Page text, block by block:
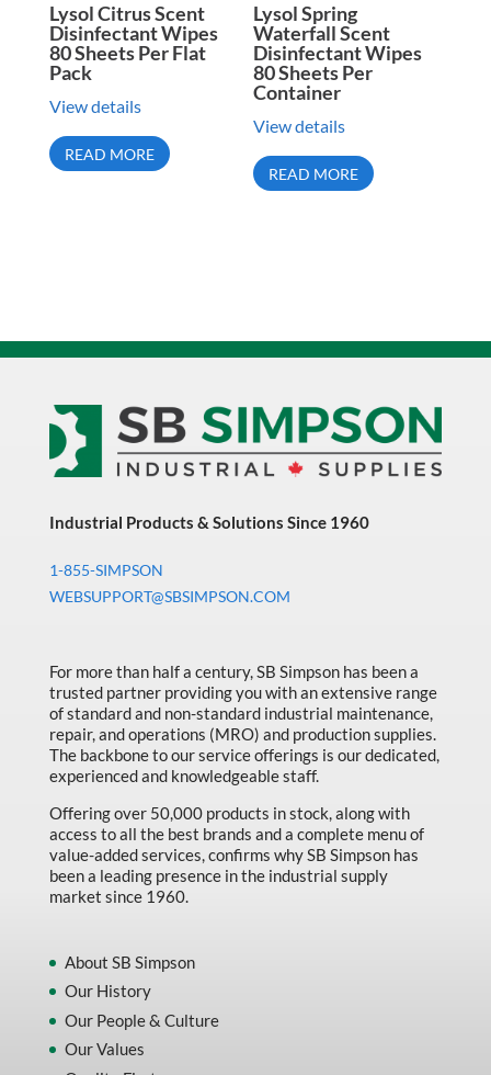
Lysol Citrus Scent
Disinfectant Wipes
80 Sheets Per Flat
Pack
View details
READ MORE
Lysol Spring
Waterfall Scent
Disinfectant Wipes
80 Sheets Per
Container
View details
READ MORE
Industrial Products & Solutions Since 1960
1-855-SIMPSON
WEBSUPPORT@SBSIMPSON.COM
For more than half a century, SB Simpson has been a
trusted partner providing you with an extensive range
of standard and non-standard industrial maintenance,
repair, and operations (MRO) and production supplies.
The backbone to our service offerings is our dedicated,
experienced and knowledgeable staff.
Offering over 50,000 products in stock, along with
access to all the best brands and a complete menu of
value-added services, confirms why SB Simpson has
been a leading presence in the industrial supply
market since 1960.
About SB Simpson
Our History
Our People & Culture
Our Values